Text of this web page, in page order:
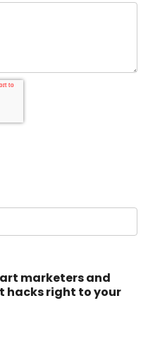
marketers and
hacks right to your